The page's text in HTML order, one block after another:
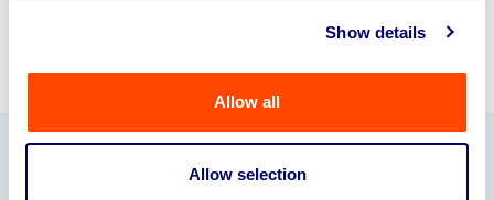
Show details
Allow all
Allow selection
Our Partners